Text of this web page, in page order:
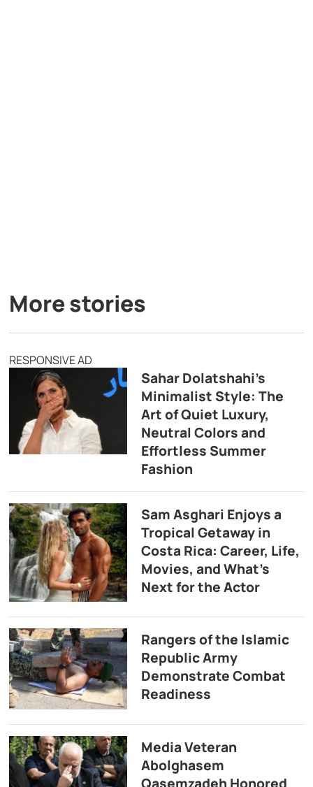
More stories
RESPONSIVE AD
Sahar Dolatshahi’s
Minimalist Style: The
Art of Quiet Luxury,
Neutral Colors and
Effortless Summer
Fashion
Sam Asghari Enjoys a
Tropical Getaway in
Costa Rica: Career, Life,
Movies, and What’s
Next for the Actor
Rangers of the Islamic
Republic Army
Demonstrate Combat
Readiness
Media Veteran
Abolghasem